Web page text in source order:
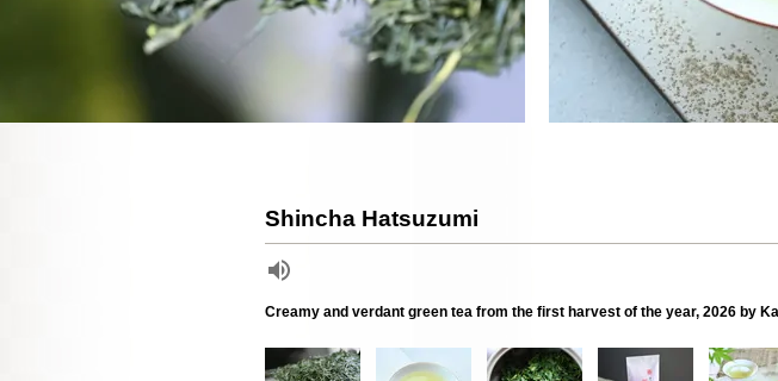
Shincha Hatsuzumi
Creamy and verdant green tea from the first harvest of the year, 2026 by